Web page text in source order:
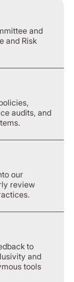
and
and Risk
audits, and
our
review
to
and
tools